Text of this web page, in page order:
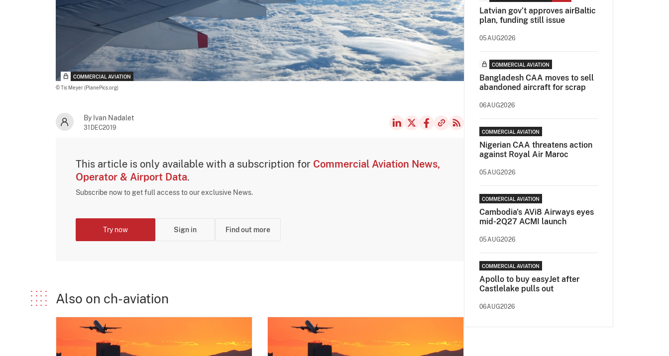
COMMERCIAL AVIATION
© Tis Meyer (PlanePics.org)
By Ivan Nadalet
31DEC2019
This article is only available with a subscription for Commercial Aviation News,
Operator & Airport Data.
Subscribe now to get full access to our exclusive News.
Try now Sign in Find out more
Also on ch-aviation
Latvian gov’t approves airBaltic
plan, funding still issue
05AUG2026
COMMERCIAL AVIATION
Bangladesh CAA moves to sell
abandoned aircraft for scrap
06AUG2026
COMMERCIAL AVIATION
Nigerian CAA threatens action
against Royal Air Maroc
05AUG2026
COMMERCIAL AVIATION
Cambodia's AVi8 Airways eyes
mid-2Q27 ACMI launch
05AUG2026
COMMERCIAL AVIATION
Apollo to buy easyJet after
Castlelake pulls out
06AUG2026